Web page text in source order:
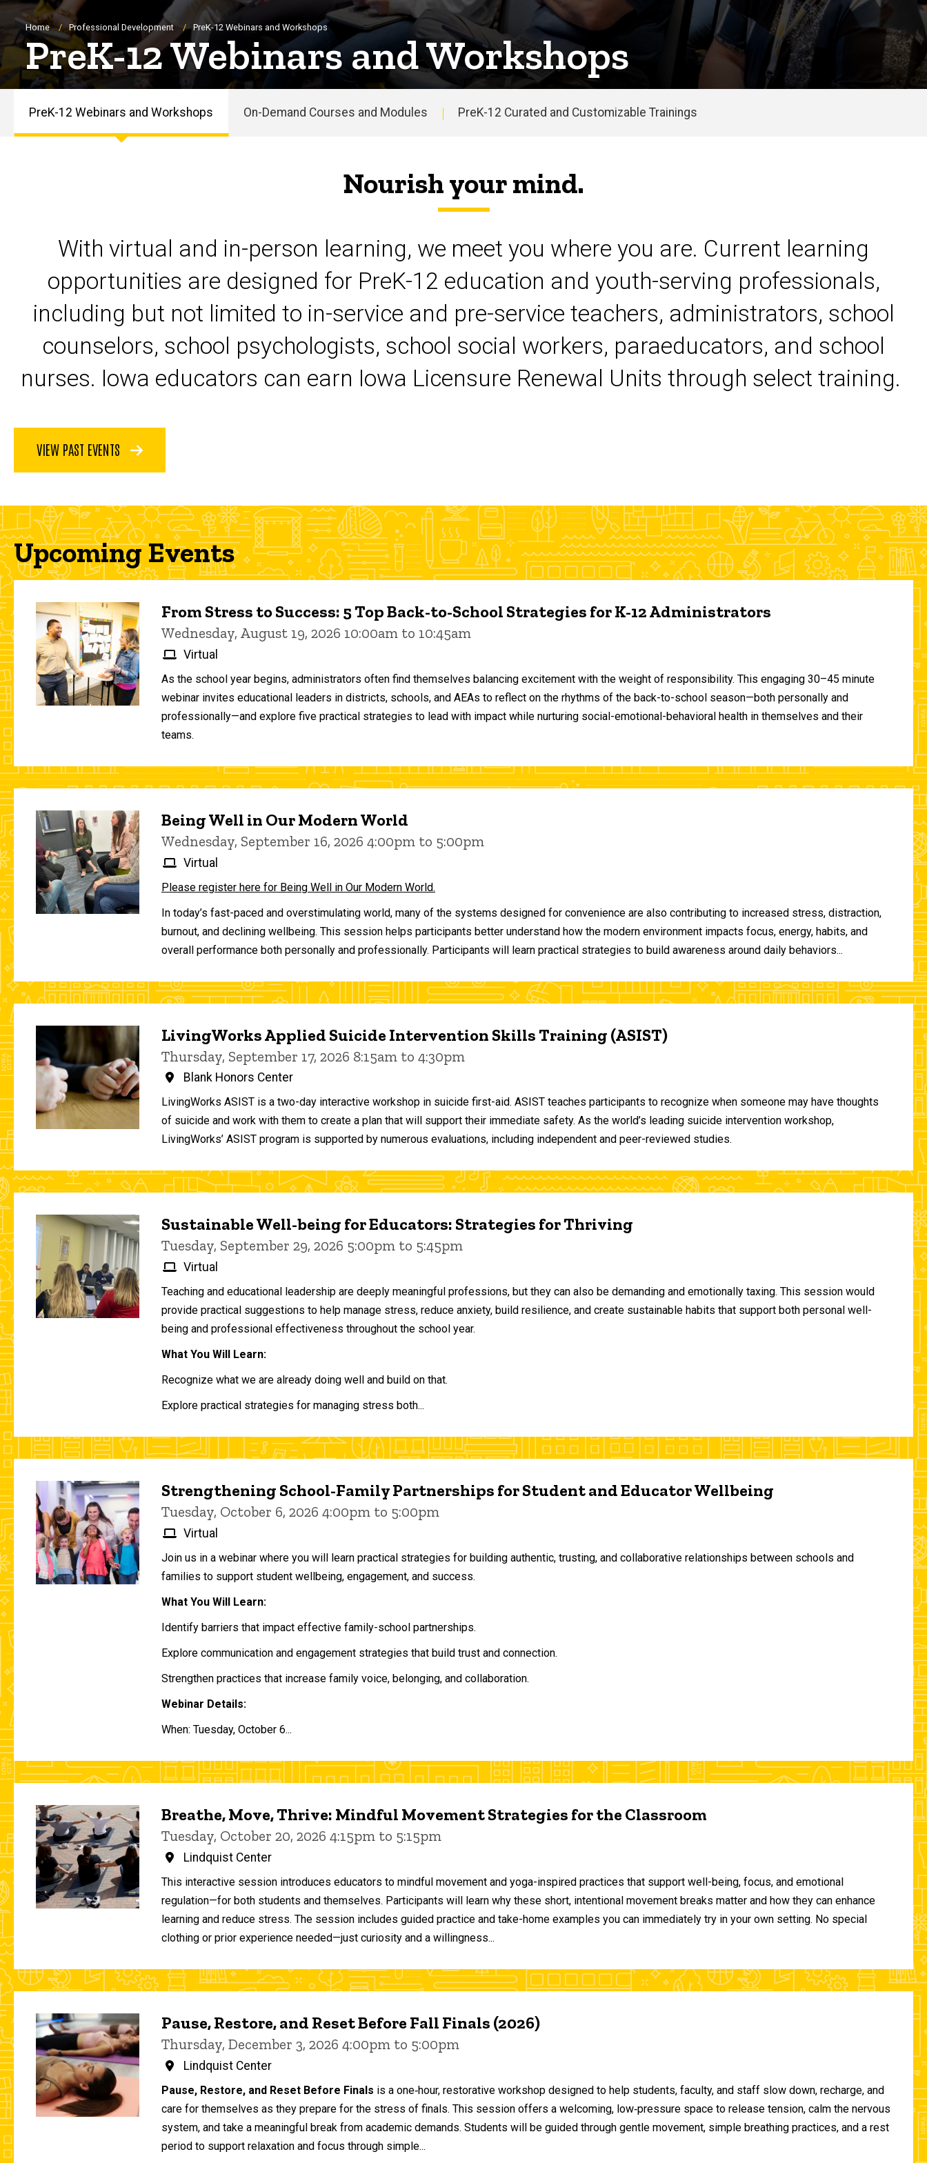
Breadcrumb
Home Professional Development PreK-12 Webinars and Workshops
PreK-12 Webinars and Workshops
Workshops
PreK-12 Webinars and Workshops On-Demand Courses and Modules PreK-12 Curated and Customizable Trainings
Nourish your mind.
With virtual and in-person learning, we meet you where you are. Current learning
opportunities are designed for PreK-12 education and youth-serving professionals,
including but not limited to in-service and pre-service teachers, administrators, school
counselors, school psychologists, school social workers, paraeducators, and school
nurses. Iowa educators can earn Iowa Licensure Renewal Units through select training.
VIEW PAST EVENTS
Upcoming Events
From Stress to Success: 5 Top Back-to-School Strategies for K-12 Administrators
Wednesday, August 19, 2026 10:00am to 10:45am
Virtual
As the school year begins, administrators often find themselves balancing excitement with the weight of responsibility. This engaging 30–45 minute
webinar invites educational leaders in districts, schools, and AEAs to reflect on the rhythms of the back-to-school season—both personally and
professionally—and explore five practical strategies to lead with impact while nurturing social-emotional-behavioral health in themselves and their
teams.
Being Well in Our Modern World
Wednesday, September 16, 2026 4:00pm to 5:00pm
Virtual
Please register here for Being Well in Our Modern World.
In today’s fast-paced and overstimulating world, many of the systems designed for convenience are also contributing to increased stress, distraction,
burnout, and declining wellbeing. This session helps participants better understand how the modern environment impacts focus, energy, habits, and
overall performance both personally and professionally. Participants will learn practical strategies to build awareness around daily behaviors...
LivingWorks Applied Suicide Intervention Skills Training (ASIST)
Thursday, September 17, 2026 8:15am to 4:30pm
Blank Honors Center
LivingWorks ASIST is a two-day interactive workshop in suicide first-aid. ASIST teaches participants to recognize when someone may have thoughts
of suicide and work with them to create a plan that will support their immediate safety. As the world’s leading suicide intervention workshop,
LivingWorks’ ASIST program is supported by numerous evaluations, including independent and peer-reviewed studies.
Sustainable Well-being for Educators: Strategies for Thriving
Tuesday, September 29, 2026 5:00pm to 5:45pm
Virtual
Teaching and educational leadership are deeply meaningful professions, but they can also be demanding and emotionally taxing. This session would
provide practical suggestions to help manage stress, reduce anxiety, build resilience, and create sustainable habits that support both personal well-
being and professional effectiveness throughout the school year.
What You Will Learn:
Recognize what we are already doing well and build on that.
Explore practical strategies for managing stress both...
Strengthening School-Family Partnerships for Student and Educator Wellbeing
Tuesday, October 6, 2026 4:00pm to 5:00pm
Virtual
Join us in a webinar where you will learn practical strategies for building authentic, trusting, and collaborative relationships between schools and
families to support student wellbeing, engagement, and success.
What You Will Learn:
Identify barriers that impact effective family-school partnerships.
Explore communication and engagement strategies that build trust and connection.
Strengthen practices that increase family voice, belonging, and collaboration.
Webinar Details:
When: Tuesday, October 6...
Breathe, Move, Thrive: Mindful Movement Strategies for the Classroom
Tuesday, October 20, 2026 4:15pm to 5:15pm
Lindquist Center
This interactive session introduces educators to mindful movement and yoga-inspired practices that support well-being, focus, and emotional
regulation—for both students and themselves. Participants will learn why these short, intentional movement breaks matter and how they can enhance
learning and reduce stress. The session includes guided practice and take-home examples you can immediately try in your own setting. No special
clothing or prior experience needed—just curiosity and a willingness...
Pause, Restore, and Reset Before Fall Finals (2026)
Thursday, December 3, 2026 4:00pm to 5:00pm
Lindquist Center
Pause, Restore, and Reset Before Finals is a one‑hour, restorative workshop designed to help students, faculty, and staff slow down, recharge, and
care for themselves as they prepare for the stress of finals. This session offers a welcoming, low‑pressure space to release tension, calm the nervous
system, and take a meaningful break from academic demands. Students will be guided through gentle movement, simple breathing practices, and a rest
period to support relaxation and focus through simple...